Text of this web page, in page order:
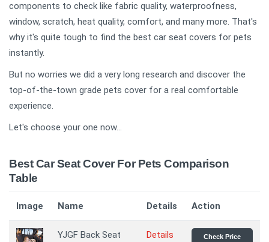
components to check like fabric quality, waterproofness,
window, scratch, heat quality, comfort, and many more. That's
why it's quite tough to find the best car seat covers for pets
instantly.
But no worries we did a very long research and discover the
top-of-the-town grade pets cover for a real comfortable
experience.
Let's choose your one now...
Best Car Seat Cover For Pets Comparison
Table
Image Name Details Action
YJGF Back Seat
Details Check Price